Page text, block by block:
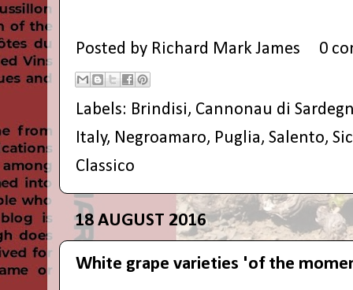
Posted by Richard Mark James 0
Labels: Brindisi, Cannonau di
Italy, Negroamaro, Puglia, Salento,
Classico
18 AUGUST 2016
White grape varieties 'of the